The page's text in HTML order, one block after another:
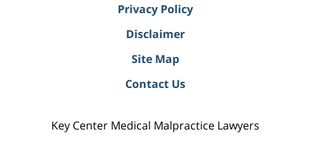
Privacy Policy
Disclaimer
Site Map
Contact Us
Key Center Medical Malpractice Lawyers